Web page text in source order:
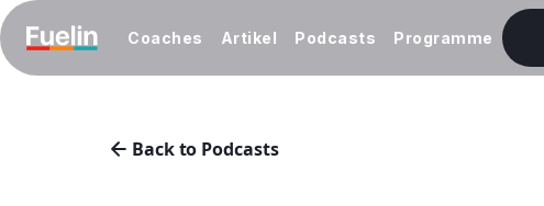
Coaches Artikel Podcasts Programme
Back to Podcasts